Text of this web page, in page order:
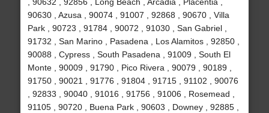
90630 , Azusa , 90074 , 91007 , 92868 , 90670 , Villa
Park , 90723 , 91784 , 90072 , 91030 , San Gabriel ,
91732 , San Marino , Pasadena , Los Alamitos , 92850 ,
90088 , Cypress , South Pasadena , 91009 , South El
Monte , 90009 , 91790 , Pico Rivera , 90079 , 90189 ,
91750 , 90021 , 91776 , 91804 , 91715 , 91102 , 90076
, 92833 , 90040 , 91016 , 91756 , 91006 , Rosemead ,
91105 , 90720 , Buena Park , 90603 , Downey , 92885 ,